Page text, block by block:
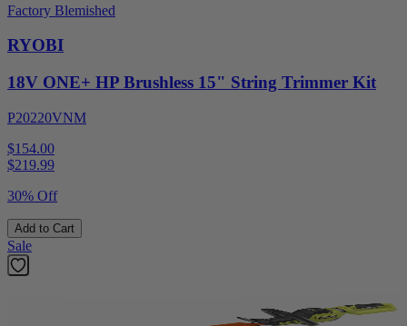
Factory Blemished
RYOBI
18V ONE+ HP Brushless 15" String Trimmer Kit
P20220VNM
$154.00
$219.99
30% Off
Add to Cart
Sale